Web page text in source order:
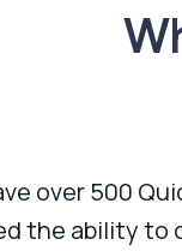
over 500
the ability to